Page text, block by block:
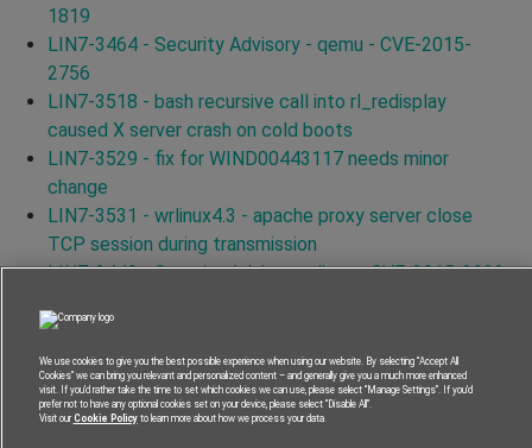
1819
LIN7-3464 - Security Advisory - qemu - CVE-2015-
2756
LIN7-3518 - bash recursive call into rl_redisplay
caused X server crash on cold boots
LIN7-3529 - fix for WIND00443117 needs minor
change
LIN7-3531 - wrlinux4.3 - apache proxy server close
TCP session during transmission
LIN7-3440 - Security Advisory - linux - CVE-2015-2922
LIN7-3579 - Security Advisory - curl - CVE-2015-3144
LIN7-3556 - Security Advisory - curl - CVE-2015-3145
LIN7-3587 - Security Advisory - curl - CVE-2015-3148
LIN7-3591 - Security Advisory - curl - CVE-2015-3143
We use cookies to give you the best possible experience when using our website. By selecting “Accept All
Cookies” we can bring you relevant and personalized content – and generally give you a much more enhanced
visit. If you’d rather take the time to set which cookies we can use, please select “Manage Settings”. If you’d
prefer not to have any optional cookies set on your device, please select “Disable All”.
Visit ourCookie Policyto learn more about how we process your data.